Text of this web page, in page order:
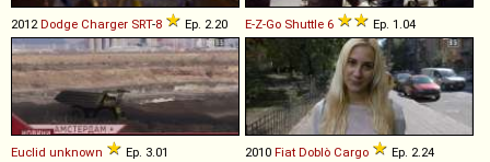
2012Dodge Charger SRT-8 Ep. 2.20 E-Z-Go Shuttle 6 Ep. 1.04
Euclid unknown Ep. 3.01 2010 Fiat Doblò Cargo Ep. 2.24